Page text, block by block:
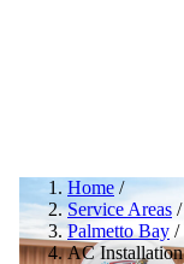
Home /
Service Areas /
Palmetto Bay /
AC Installation